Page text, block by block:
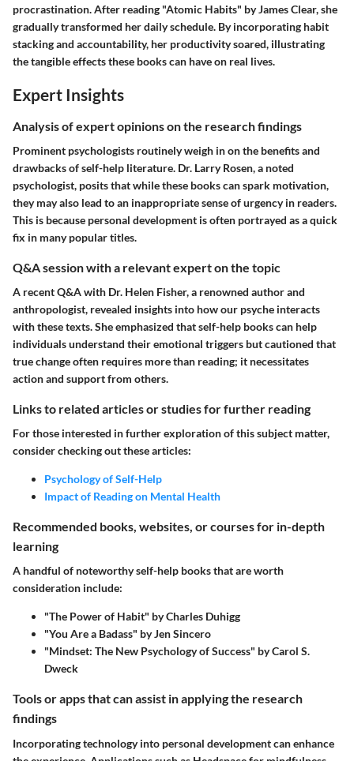
procrastination. After reading "Atomic Habits" by James Clear, she
gradually transformed her daily schedule. By incorporating habit
stacking and accountability, her productivity soared, illustrating
the tangible effects these books can have on real lives.
Expert Insights
Analysis of expert opinions on the research findings
Prominent psychologists routinely weigh in on the benefits and
drawbacks of self-help literature. Dr. Larry Rosen, a noted
psychologist, posits that while these books can spark motivation,
they may also lead to an inappropriate sense of urgency in readers.
This is because personal development is often portrayed as a quick
fix in many popular titles.
Q&A session with a relevant expert on the topic
A recent Q&A with Dr. Helen Fisher, a renowned author and
anthropologist, revealed insights into how our psyche interacts
with these texts. She emphasized that self-help books can help
individuals understand their emotional triggers but cautioned that
true change often requires more than reading; it necessitates
action and support from others.
Links to related articles or studies for further reading
For those interested in further exploration of this subject matter,
consider checking out these articles:
Psychology of Self-Help
Impact of Reading on Mental Health
Recommended books, websites, or courses for in-depth
learning
A handful of noteworthy self-help books that are worth
consideration include:
"The Power of Habit" by Charles Duhigg
"You Are a Badass" by Jen Sincero
"Mindset: The New Psychology of Success" by Carol S.
Dweck
Tools or apps that can assist in applying the research
findings
Incorporating technology into personal development can enhance